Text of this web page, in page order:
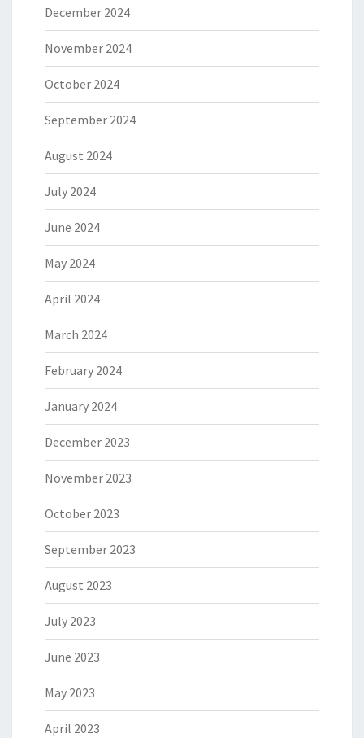
December 2024
November 2024
October 2024
September 2024
August 2024
July 2024
June 2024
May 2024
April 2024
March 2024
February 2024
January 2024
December 2023
November 2023
October 2023
September 2023
August 2023
July 2023
June 2023
May 2023
April 2023